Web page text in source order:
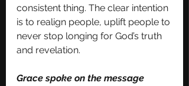
consistent thing. The clear intention
is to realign people, uplift people to
never stop longing for God’s truth
and revelation.
Grace spoke on the message